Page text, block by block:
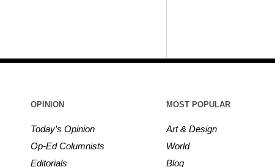
OPINION
Today’s Opinion
Op-Ed Columnists
Editorials
MOST POPULAR
Art & Design
World
Blog